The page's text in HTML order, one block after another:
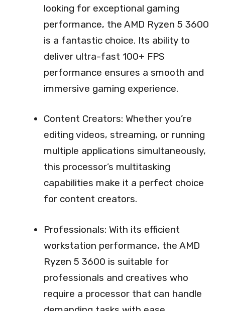
looking for exceptional gaming
performance, the AMD Ryzen 5 3600
is a fantastic choice. Its ability to
deliver ultra-fast 100+ FPS
performance ensures a smooth and
immersive gaming experience.
Content Creators: Whether you’re
editing videos, streaming, or running
multiple applications simultaneously,
this processor’s multitasking
capabilities make it a perfect choice
for content creators.
Professionals: With its efficient
workstation performance, the AMD
Ryzen 5 3600 is suitable for
professionals and creatives who
require a processor that can handle